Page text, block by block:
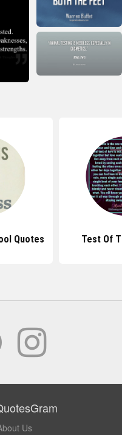
Quotes Test Of
Us